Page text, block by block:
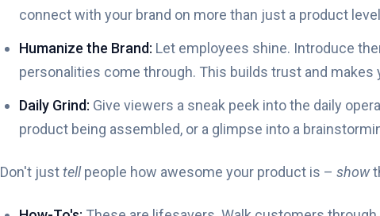
connect with your brand on more than just a product
Humanize the Brand: Let employees shine. Introduce
personalities come through. This builds trust and makes
Daily Grind: Give viewers a sneak peek into the daily
product being assembled, or a glimpse into a
Don't justtellpeople how awesome your product is – show